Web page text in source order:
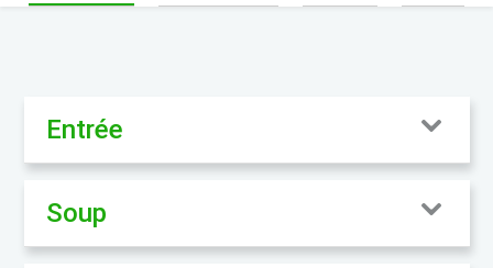
Entrée
Soup